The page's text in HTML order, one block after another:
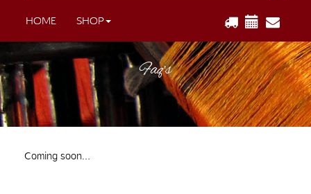
HOME SHOP
Faq’s
Coming soon…